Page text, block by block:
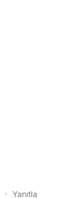
· Yanıtla